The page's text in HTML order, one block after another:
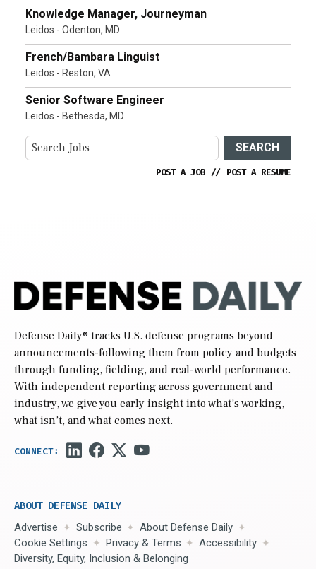
Knowledge Manager, Journeyman
Leidos - Odenton, MD
French/Bambara Linguist
Leidos - Reston, VA
Senior Software Engineer
Leidos - Bethesda, MD
SEARCH
POST A JOB // POST A RESUME
Defense Daily® tracks U.S. defense programs beyond
announcements-following them from policy and budgets
through funding, fielding, and real-world performance.
With independent reporting across government and
industry, we give you early insight into what’s working,
what isn’t, and what comes next.
ABOUT DEFENSE DAILY
Advertise Subscribe
About Defense Daily
Cookie Settings
Privacy & Terms
Accessibility
Diversity, Equity, Inclusion & Belonging